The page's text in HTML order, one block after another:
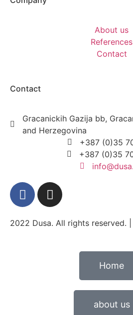
About us
References
Contact
Contact
Gracanickih Gazija bb,
and Herzegovina
+387 (0)35
+387 (0)35
2022 Dusa. All rights reserved. |
Home
about us